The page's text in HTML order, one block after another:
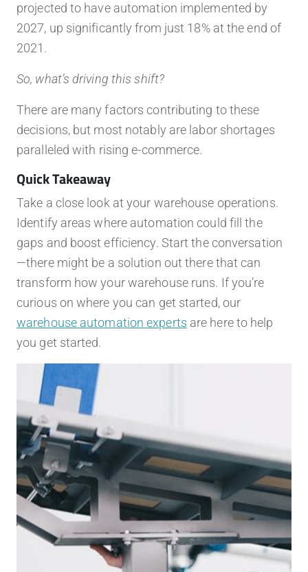
projected to have automation implemented by
2027, up significantly from just 18% at the end of
2021.
So, what’s driving this shift?
There are many factors contributing to these
decisions, but most notably are labor shortages
paralleled with rising e-commerce.
Quick Takeaway
Take a close look at your warehouse operations.
Identify areas where automation could fill the
gaps and boost efficiency. Start the conversation
—there might be a solution out there that can
transform how your warehouse runs. If you’re
curious on where you can get started, our
warehouse automation experts are here to help
you get started.